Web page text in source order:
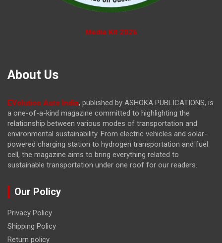
Media Kit 2026
About Us
EVolution Auto India, published by ASHOKA PUBLICATIONS, is
a one-of-a-kind magazine committed to highlighting the
relationship between various modes of transportation and
environmental sustainability. From electric vehicles and solar-
powered charging station to hydrogen transportation and fuel
cell, the magazine aims to bring everything related to
sustainable transportation under one roof for our readers.
Our Policy
Privacy Policy
Shipping Policy
Return policy